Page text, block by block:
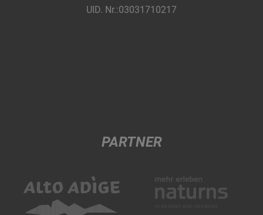
UID. Nr.:03031710217
PARTNER